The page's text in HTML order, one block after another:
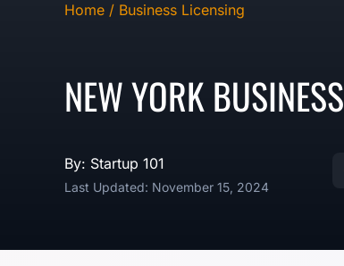
Home / Business Licensing
NEW YORK
By: Startup 101
Last Updated: November 15, 2024